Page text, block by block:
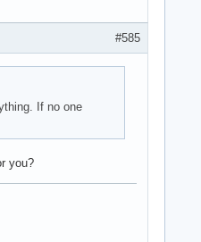
#585
If no one
you?